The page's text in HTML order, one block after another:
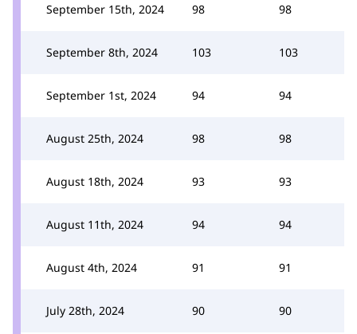
September 15th, 2024 98 98
September 8th, 2024 103 103
September 1st, 2024 94 94
August 25th, 2024 98 98
August 18th, 2024 93 93
August 11th, 2024 94 94
August 4th, 2024 91 91
July 28th, 2024 90 90